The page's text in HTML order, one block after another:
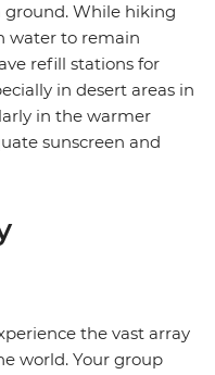
While hiking
water to remain
refill stations for
in desert areas in
in the warmer
sunscreen and
the vast array
world. Your group